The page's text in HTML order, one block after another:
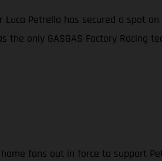
Petrella has secured a spot
only GASGAS Factory Racing
fans out in force to support